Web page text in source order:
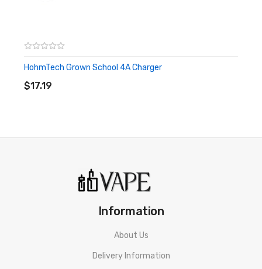
Maximum Voltage: 4.20V
Discharge cut-off Voltage: 2.50V
Protected: No
1 HOHMTECH Mega 18650 2505MAH 22A Battery
HohmTech Grown School 4A Charger
$17.19
Information
About Us
Delivery Information